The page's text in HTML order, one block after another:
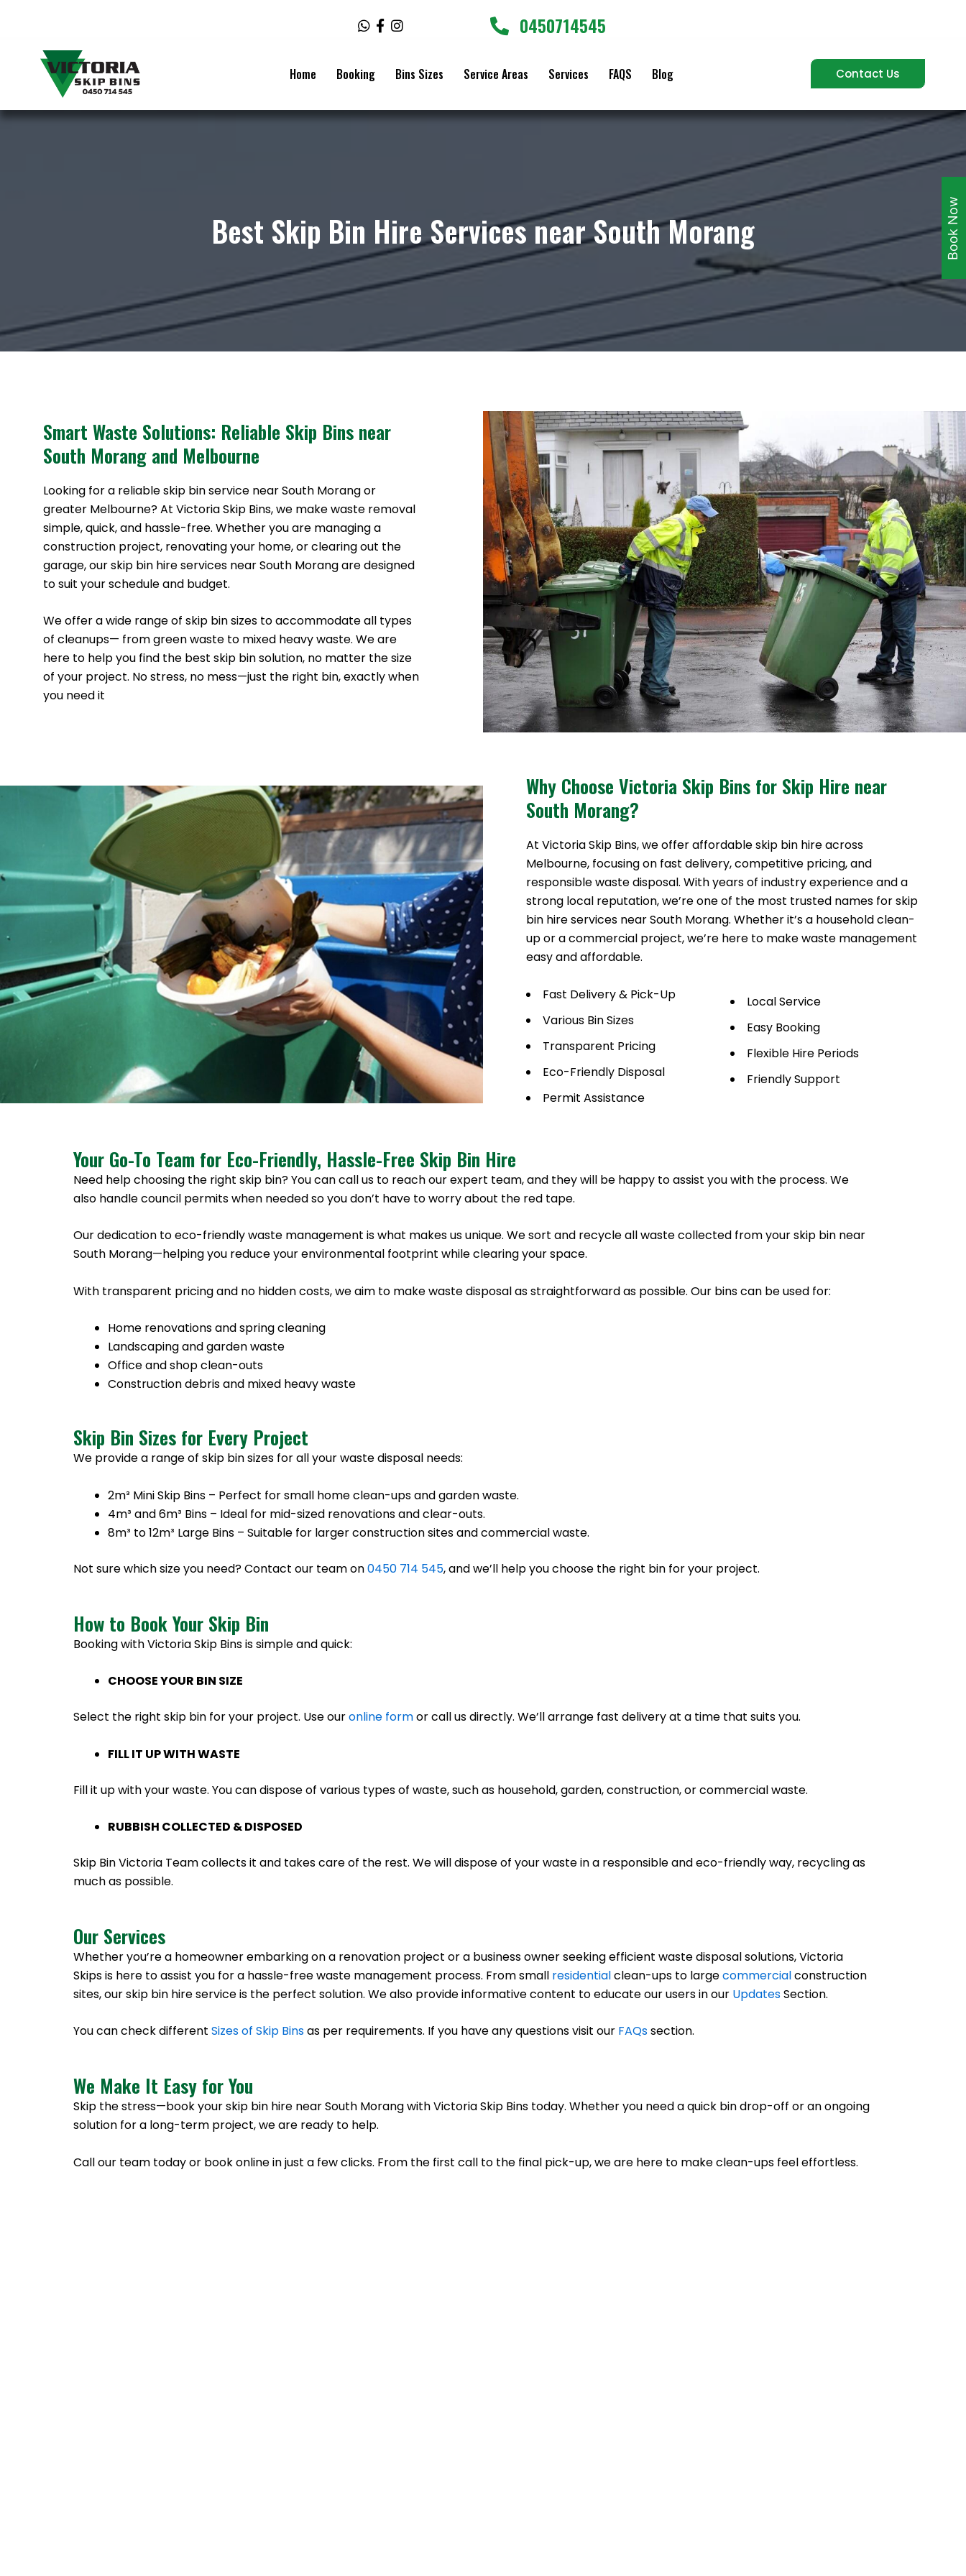
W
h
s
p
F
a
k
I
n
a
a
0450714545
Home Booking Bins Sizes Service Areas Services FAQS Blog Contact Us
Best Skip Bin Hire Services near South Morang
Smart Waste Solutions: Reliable Skip Bins near
South Morang and Melbourne
Looking for a reliable skip bin service near South Morang or
greater Melbourne? At Victoria Skip Bins, we make waste removal
simple, quick, and hassle-free. Whether you are managing a
construction project, renovating your home, or clearing out the
garage, our skip bin hire services near South Morang are designed
to suit your schedule and budget.
We offer a wide range of skip bin sizes to accommodate all types
of cleanups— from green waste to mixed heavy waste. We are
here to help you find the best skip bin solution, no matter the size
of your project. No stress, no mess—just the right bin, exactly when
you need it
Why Choose Victoria Skip Bins for Skip Hire near
South Morang?
At Victoria Skip Bins, we offer affordable skip bin hire across
Melbourne, focusing on fast delivery, competitive pricing, and
responsible waste disposal. With years of industry experience and a
strong local reputation, we’re one of the most trusted names for skip
bin hire services near South Morang. Whether it’s a household clean-
up or a commercial project, we’re here to make waste management
easy and affordable.
Fast Delivery & Pick-Up
Various Bin Sizes
Transparent Pricing
Eco-Friendly Disposal
Permit Assistance
Local Service
Easy Booking
Flexible Hire Periods
Friendly Support
Your Go-To Team for Eco-Friendly, Hassle-Free Skip Bin Hire
Need help choosing the right skip bin? You can call us to reach our expert team, and they will be happy to assist you with the process. We
also handle council permits when needed so you don’t have to worry about the red tape.
Our dedication to eco-friendly waste management is what makes us unique. We sort and recycle all waste collected from your skip bin near
South Morang—helping you reduce your environmental footprint while clearing your space.
With transparent pricing and no hidden costs, we aim to make waste disposal as straightforward as possible. Our bins can be used for:
Home renovations and spring cleaning
Landscaping and garden waste
Office and shop clean-outs
Construction debris and mixed heavy waste
Skip Bin Sizes for Every Project
We provide a range of skip bin sizes for all your waste disposal needs:
2m³ Mini Skip Bins – Perfect for small home clean-ups and garden waste.
4m³ and 6m³ Bins – Ideal for mid-sized renovations and clear-outs.
8m³ to 12m³ Large Bins – Suitable for larger construction sites and commercial waste.
Not sure which size you need? Contact our team on0450 714 545, and we’ll help you choose the right bin for your project.
How to Book Your Skip Bin
Booking with Victoria Skip Bins is simple and quick:
CHOOSE YOUR BIN SIZE
Select the right skip bin for your project. Use ouronline formor call us directly. We’ll arrange fast delivery at a time that suits you.
FILL IT UP WITH WASTE
Fill it up with your waste. You can dispose of various types of waste, such as household, garden, construction, or commercial waste.
RUBBISH COLLECTED & DISPOSED
Skip Bin Victoria Team collects it and takes care of the rest. We will dispose of your waste in a responsible and eco-friendly way, recycling as
much as possible.
Our Services
Whether you’re a homeowner embarking on a renovation project or a business owner seeking efficient waste disposal solutions, Victoria
Skips is here to assist you for a hassle-free waste management process. From small residentialclean-ups to largecommercialconstruction
sites, our skip bin hire service is the perfect solution. We also provide informative content to educate our users in our UpdatesSection.
You can check different Sizes of Skip Binsas per requirements. If you have any questions visit our FAQssection.
We Make It Easy for You
Skip the stress—book your skip bin hire near South Morang with Victoria Skip Bins today. Whether you need a quick bin drop-off or an ongoing
solution for a long-term project, we are ready to help.
Call our team today or book online in just a few clicks. From the first call to the final pick-up, we are here to make clean-ups feel effortless.
Book Now